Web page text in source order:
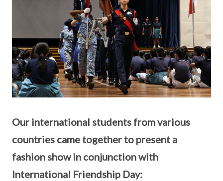
Our international students from various
countries came together to present a
fashion show in conjunction with
International Friendship Day: